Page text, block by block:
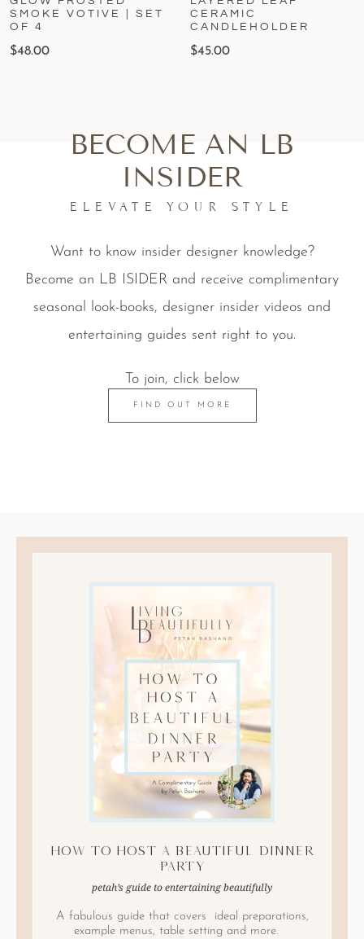
SMOKE VOTIVE | SET
OF 4
$48.00
CERAMIC
CANDLEHOLDER
$45.00
BECOME AN LB
INSIDER
ELEVATE YOUR STYLE
Want to know insider designer knowledge?
Become an LB ISIDER and receive complimentary
seasonal look-books, designer insider videos and
entertaining guides sent right to you.
To join, click below
FIND OUT MORE
How to Host A Beautiful Dinner
Party
petah’s guide to entertaining beautifully
A fabulous guide that covers ideal preparations,
example menus, table setting and more.